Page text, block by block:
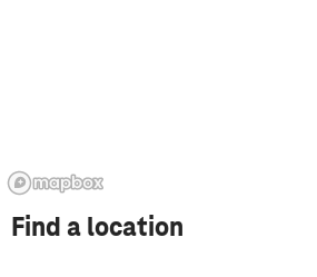
Find a location